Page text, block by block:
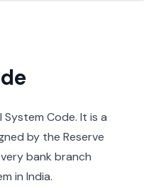
System Code. It is a
by the Reserve
bank branch
in India.